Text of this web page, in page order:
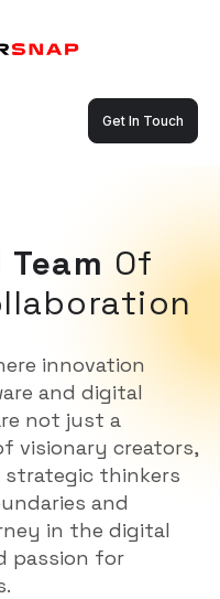
Get In Touch
Of
innovation
and digital
not just a
visionary creators,
strategic thinkers
and
in the digital
passion for